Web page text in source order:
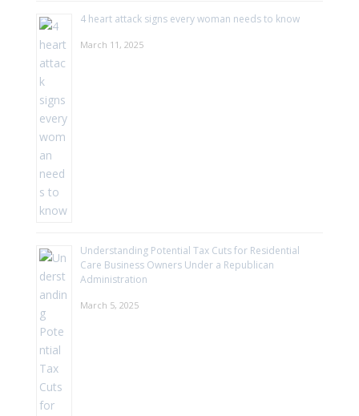
4 heart attack signs every woman needs to know
March 11, 2025
Understanding Potential Tax Cuts for Residential
Care Business Owners Under a Republican
Administration
March 5, 2025